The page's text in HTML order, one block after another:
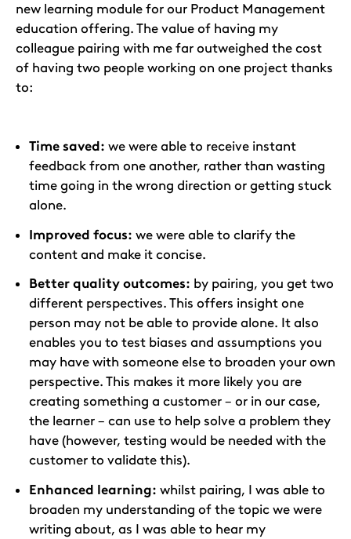
new learning module for our Product Management
education offering. The value of having my
colleague pairing with me far outweighed the cost
of having two people working on one project thanks
to:
Time saved: we were able to receive instant
feedback from one another, rather than wasting
time going in the wrong direction or getting stuck
alone.
Improved focus: we were able to clarify the
content and make it concise.
Better quality outcomes: by pairing, you get two
different perspectives. This offers insight one
person may not be able to provide alone. It also
enables you to test biases and assumptions you
may have with someone else to broaden your own
perspective. This makes it more likely you are
creating something a customer – or in our case,
the learner – can use to help solve a problem they
have (however, testing would be needed with the
customer to validate this).
Enhanced learning: whilst pairing, I was able to
broaden my understanding of the topic we were
writing about, as I was able to hear my